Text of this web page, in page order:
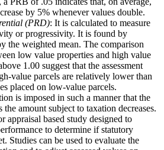
by 5% whenever values double.
(PRD): It is calculated to measure
or progressivity. It is found by
the weighted mean. The comparison
low value properties and high value
1.00 suggest that the assessment
value parcels are relatively lower than
placed on low-value parcels.
is imposed in such a manner that the
the amount subject to taxation decreases.
appraisal based study designed to
to determine if statutory
Studies can be used to evaluate the